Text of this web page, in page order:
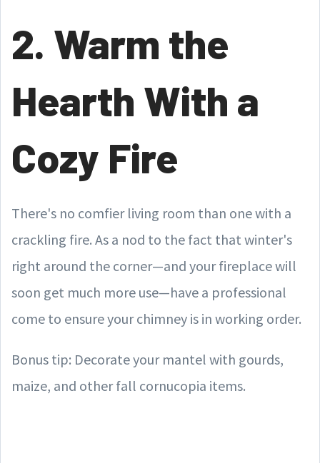
2. Warm the
Hearth With a
Cozy Fire
There's no comfier living room than one with a
crackling fire. As a nod to the fact that winter's
right around the corner—and your fireplace will
soon get much more use—have a professional
come to ensure your chimney is in working order.
Bonus tip: Decorate your mantel with gourds,
maize, and other fall cornucopia items.